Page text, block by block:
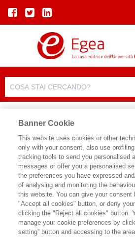
SCHEDA AUTORE
LUISA
è
società di
International.
Banner Cookie
This website uses cookies or other
only with your consent, also use
tracking tools to send you personalised
messages or offer you a personalised
the preferences you have expressed
of analysing and monitoring the
this website. You can give your consent
"Accept all cookies" button, or deny
clicking the "Reject all cookies" button.
manage your cookie preferences by
setting” button and accessing to the